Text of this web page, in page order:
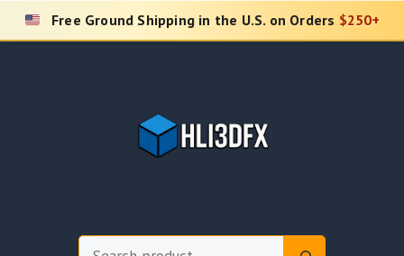
Skip
Free Ground Shipping in the U.S. on Orders $250+